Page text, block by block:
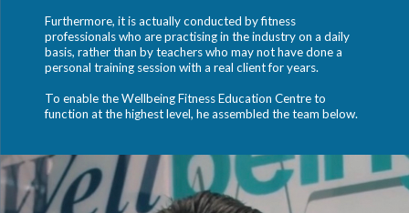
Furthermore, it is actually conducted by fitness
professionals who are practising in the industry on a daily
basis, rather than by teachers who may not have done a
personal training session with a real client for years.
To enable the Wellbeing Fitness Education Centre to
function at the highest level, he assembled the team below.